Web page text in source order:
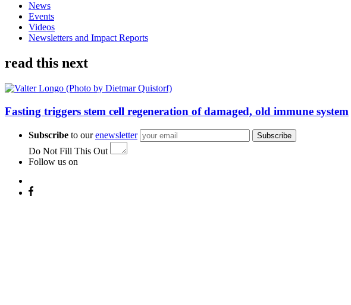
News
Events
Videos
Newsletters and Impact Reports
read this next
Fasting triggers stem cell regeneration of damaged, old immune system
Subscribe to ourenewsletter Subscribe
Do Not Fill This Out
Follow us on